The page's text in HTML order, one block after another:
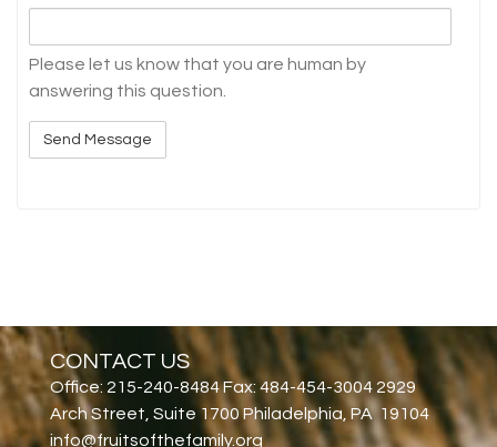
Please let us know that you are human by
answering this question.
CONTACT US
Office: 215-240-8484 Fax: 484-454-3004 2929
Arch Street, Suite 1700 Philadelphia, PA 19104
info@fruitsofthefamily.org